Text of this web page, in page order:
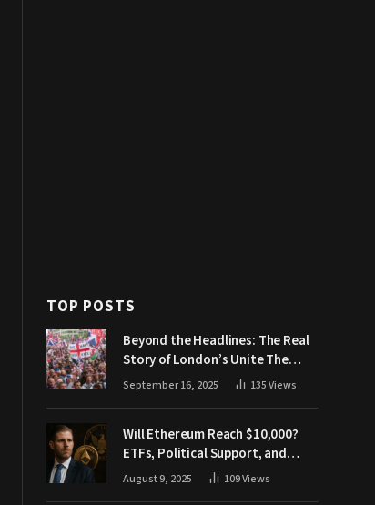
TOP POSTS
Beyond the Headlines: The Real
Story of London’s Unite The
Kingdom March
September 16, 2025 135Views
Will Ethereum Reach $10,000?
ETFs, Political Support, and
Market Catalysts
August 9, 2025 109Views